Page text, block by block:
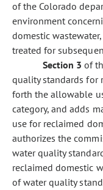
of the Colorado
environment
domestic
treated for
Section 3 of
quality standards for
forth the allowable
category, and adds
use for reclaimed
authorizes the
water quality
reclaimed domestic
of water quality